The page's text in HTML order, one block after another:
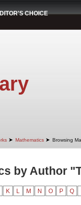
CHOICE
➤ Mathematics ➤ Browsing
by Author
K L M N O P Q